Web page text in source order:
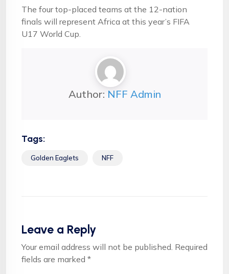
The four top-placed teams at the 12-nation
finals will represent Africa at this year’s FIFA
U17 World Cup.
Author: NFF Admin
Tags:
Golden Eaglets NFF
Leave a Reply
Your email address will not be published. Required
fields are marked *